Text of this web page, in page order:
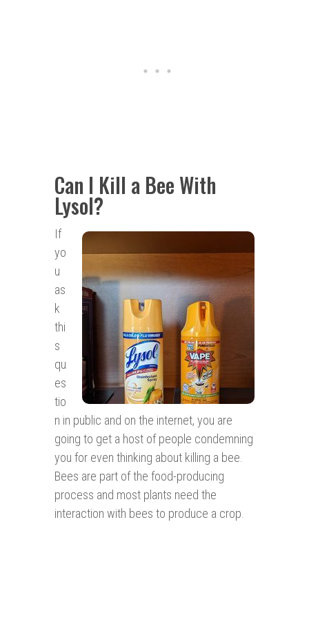
Can I Kill a Bee With
Lysol?
If
yo
u
as
k
thi
s
qu
es
tio
n in public and on the internet, you are
going to get a host of people condemning
you for even thinking about killing a bee.
Bees are part of the food-producing
process and most plants need the
interaction with bees to produce a crop.